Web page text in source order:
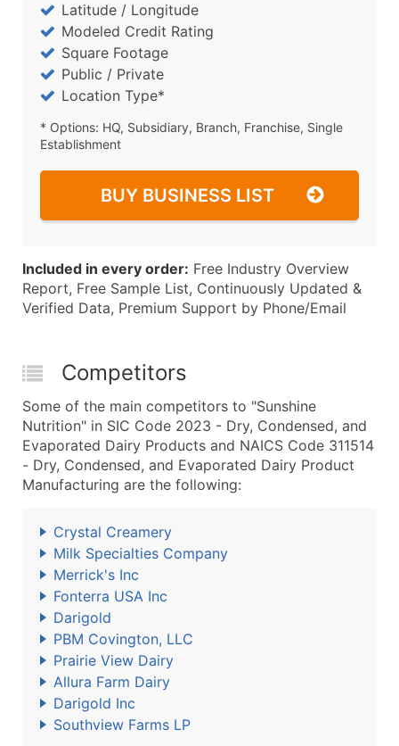
Latitude / Longitude
Modeled Credit Rating
Square Footage
Public / Private
Location Type*
* Options: HQ, Subsidiary, Branch, Franchise, Single
Establishment
BUY BUSINESS LIST
Included in every order: Free Industry Overview
Report, Free Sample List, Continuously Updated &
Verified Data, Premium Support by Phone/Email
Competitors
Some of the main competitors to "Sunshine
Nutrition" in SIC Code 2023 - Dry, Condensed, and
Evaporated Dairy Products and NAICS Code 311514
- Dry, Condensed, and Evaporated Dairy Product
Manufacturing are the following:
Crystal Creamery
Milk Specialties Company
Merrick's Inc
Fonterra USA Inc
Darigold
PBM Covington, LLC
Prairie View Dairy
Allura Farm Dairy
Darigold Inc
Southview Farms LP